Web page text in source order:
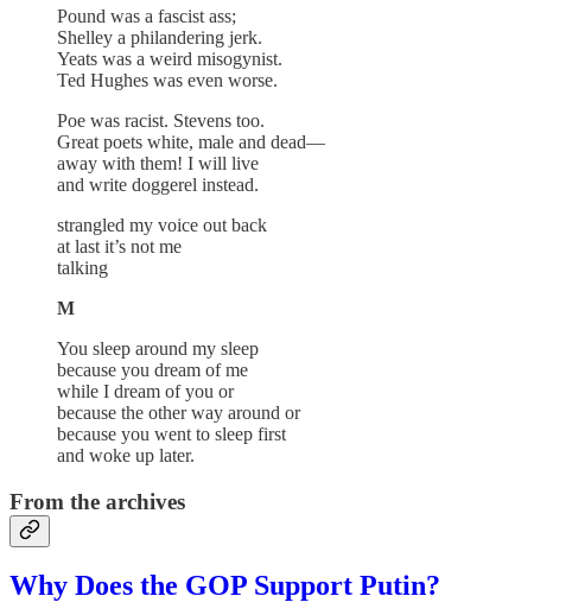
Pound was a fascist ass;
Shelley a philandering jerk.
Yeats was a weird misogynist.
Ted Hughes was even worse.
Poe was racist. Stevens too.
Great poets white, male and dead—
away with them! I will live
and write doggerel instead.
strangled my voice out back
at last it’s not me
talking
M
You sleep around my sleep
because you dream of me
while I dream of you or
because the other way around or
because you went to sleep first
and woke up later.
From the archives
Why Does the GOP Support Putin?